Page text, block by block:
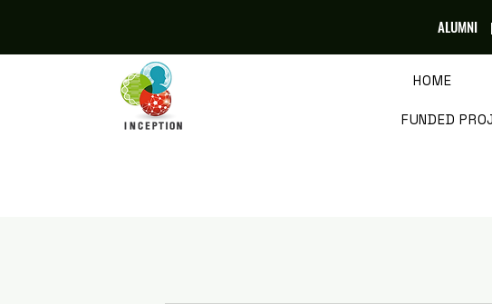
ALUMNI
HOME
FUNDED